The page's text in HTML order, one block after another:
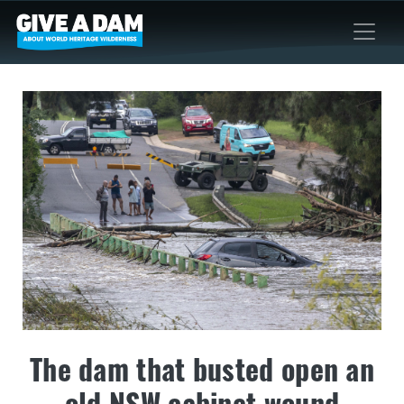
The dam that busted open an